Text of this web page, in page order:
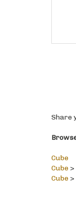
Cube
Cube >